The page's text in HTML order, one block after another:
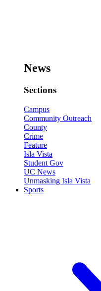
News
Sections
Campus
Community Outreach
County
Crime
Feature
Isla Vista
Student Gov
UC News
Unmasking Isla Vista
Sports